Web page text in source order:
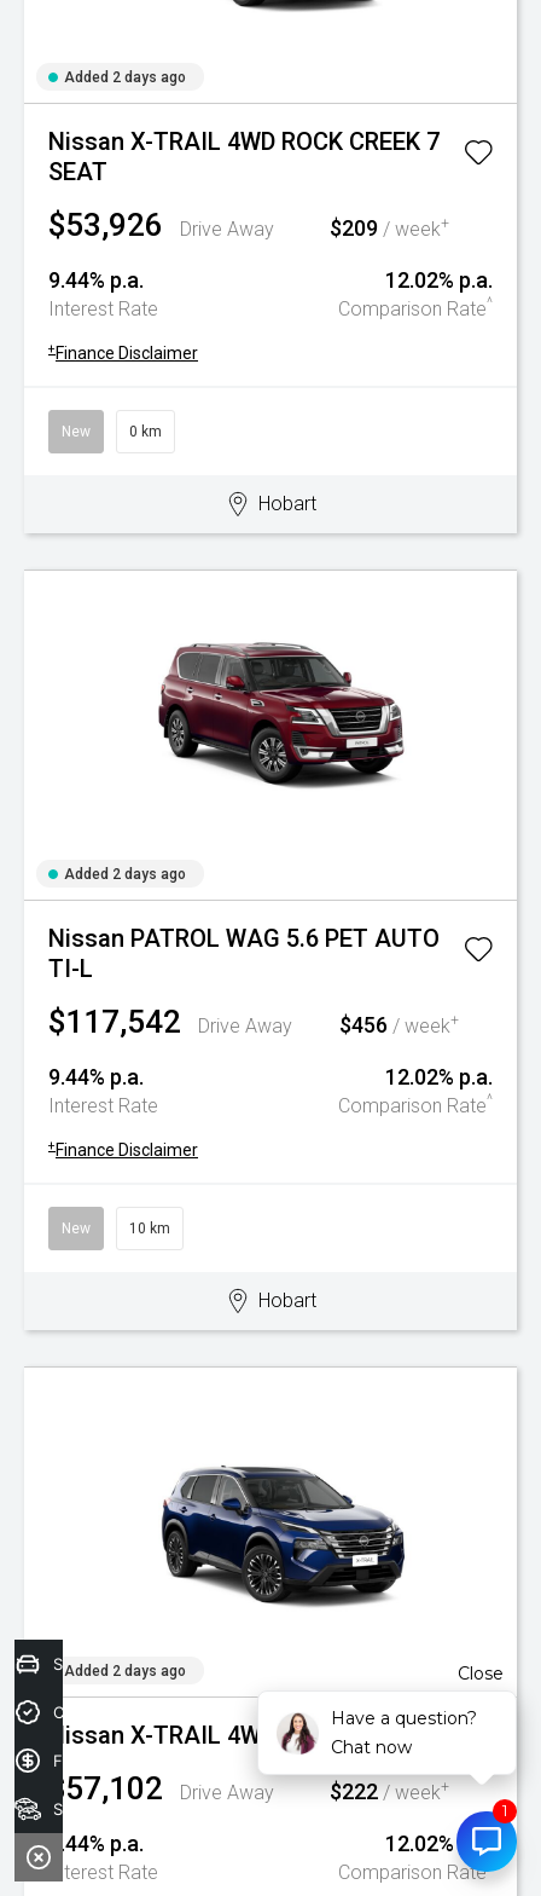
Added 2 days ago
Nissan X-TRAIL 4WD ROCK CREEK 7
SEAT
$53,926 Drive Away $209 / week+
9.44% p.a.
Interest Rate
12.02% p.a.
Comparison Rate^
+ Finance Disclaimer
New 0 km
Hobart
Added 2 days ago
Nissan PATROL WAG 5.6 PET AUTO
TI-L
$117,542 Drive Away $456/ week+
9.44% p.a.
Interest Rate
12.02% p.a.
Comparison Rate^
+ Finance Disclaimer
New 10 km
Hobart
Added 2 days ago
Nissan X-TRAIL 4WD AUTO TI MY26
$57,102 Drive Away $222/ week+
9.44% p.a.
Interest Rate
12.02% p.a.
Comparison Rate^
Sell your car today!
Credit Score
Finance Application
Have a question?
Chat now
Close